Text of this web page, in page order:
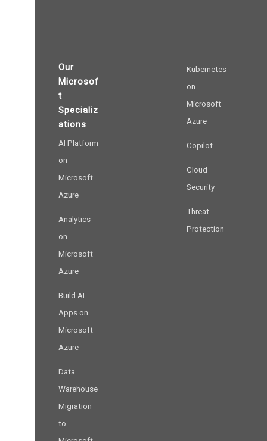
Our
Microsof
t
Specializ
ations
AI Platform
on
Microsoft
Azure
Analytics
on
Microsoft
Azure
Build AI
Apps on
Microsoft
Azure
Data
Warehouse
Migration
to
Kubernetes
on
Microsoft
Azure
Copilot
Cloud
Security
Threat
Protection